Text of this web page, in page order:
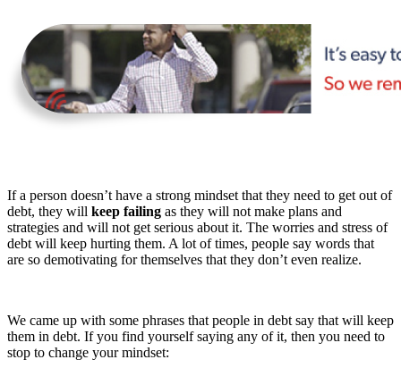
If a person doesn’t have a strong mindset that they need to get out of
debt, they will keep failing as they will not make plans and
strategies and will not get serious about it. The worries and stress of
debt will keep hurting them. A lot of times, people say words that
are so demotivating for themselves that they don’t even realize.
We came up with some phrases that people in debt say that will keep
them in debt. If you find yourself saying any of it, then you need to
stop to change your mindset: